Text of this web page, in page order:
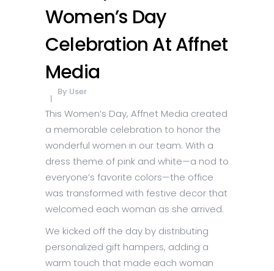
Women’s Day
Celebration At Affnet
Media
By User
This Women’s Day, Affnet Media created
a memorable celebration to honor the
wonderful women in our team. With a
dress theme of pink and white—a nod to
everyone’s favorite colors—the office
was transformed with festive decor that
welcomed each woman as she arrived.
We kicked off the day by distributing
personalized gift hampers, adding a
warm touch that made each woman